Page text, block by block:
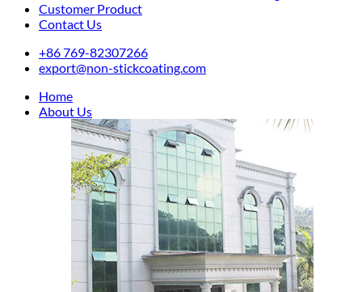
Customer Product
Contact Us
+86 769-82307266
export@non-stickcoating.com
Home
About Us